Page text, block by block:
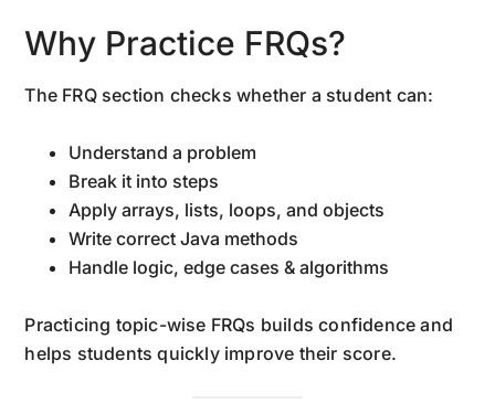
Why Practice FRQs?
The FRQ section checks whether a student can:
Understand a problem
Break it into steps
Apply arrays, lists, loops, and objects
Write correct Java methods
Handle logic, edge cases & algorithms
Practicing topic-wise FRQs builds confidence and
helps students quickly improve their score.